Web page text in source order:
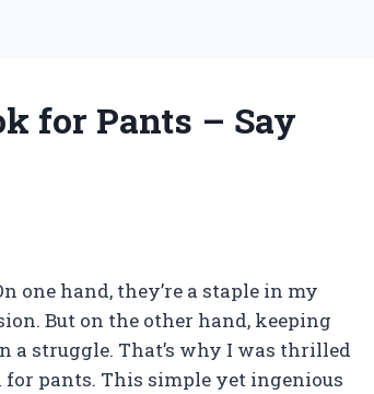
for Pants – Say
one hand, they’re a staple in my
But on the other hand, keeping
a struggle. That’s why I was thrilled
pants. This simple yet ingenious